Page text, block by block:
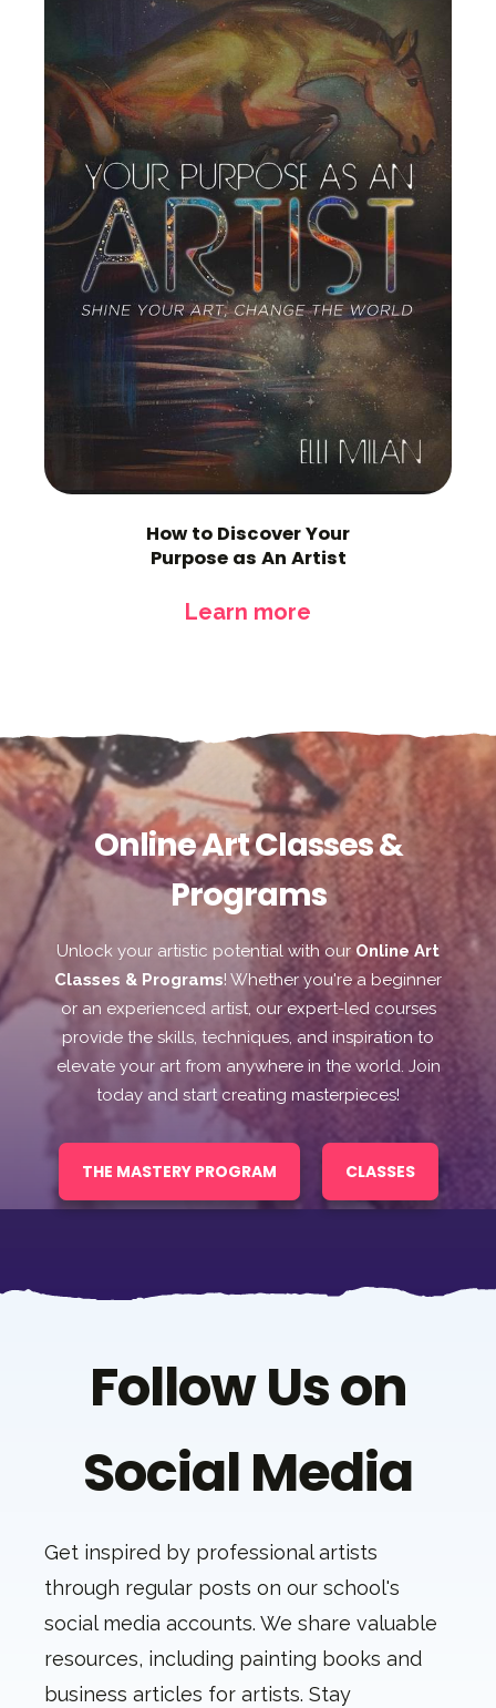
How to Discover Your
Purpose as An Artist
Learn more
Online Art Classes &
Programs
Unlock your artistic potential with our Online Art
Classes & Programs! Whether you're a beginner
or an experienced artist, our expert-led courses
provide the skills, techniques, and inspiration to
elevate your art from anywhere in the world. Join
today and start creating masterpieces!
THE MASTERY PROGRAM CLASSES
Follow Us on
Social Media
Get inspired by professional artists
through regular posts on our school's
social media accounts. We share valuable
resources, including painting books and
business articles for artists. Stay